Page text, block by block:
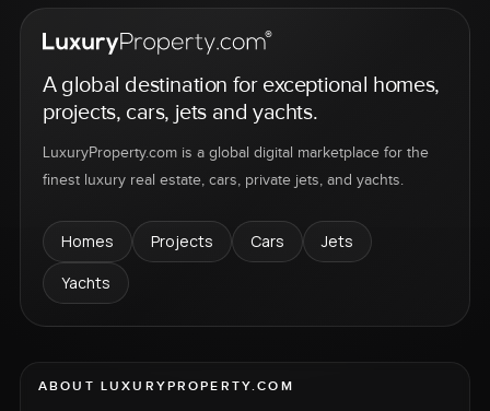
A global destination for exceptional homes,
projects, cars, jets and yachts.
LuxuryProperty.com is a global digital marketplace for the
finest luxury real estate, cars, private jets, and yachts.
Homes Projects Cars
Jets
Yachts
ABOUT LUXURYPROPERTY.COM